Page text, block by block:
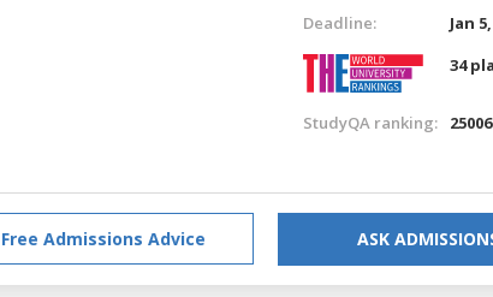
Deadline:
Jan
34
StudyQA ranking: 25006
Free Admissions Advice ASK